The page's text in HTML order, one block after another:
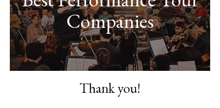
Companies
Thank you!